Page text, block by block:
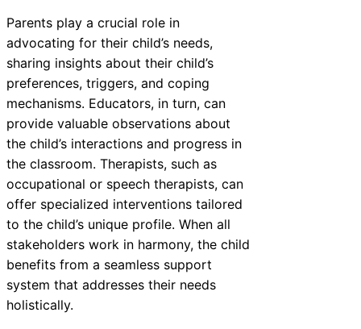
Parents play a crucial role in
advocating for their child’s needs,
sharing insights about their child’s
preferences, triggers, and coping
mechanisms. Educators, in turn, can
provide valuable observations about
the child’s interactions and progress in
the classroom. Therapists, such as
occupational or speech therapists, can
offer specialized interventions tailored
to the child’s unique profile. When all
stakeholders work in harmony, the child
benefits from a seamless support
system that addresses their needs
holistically.